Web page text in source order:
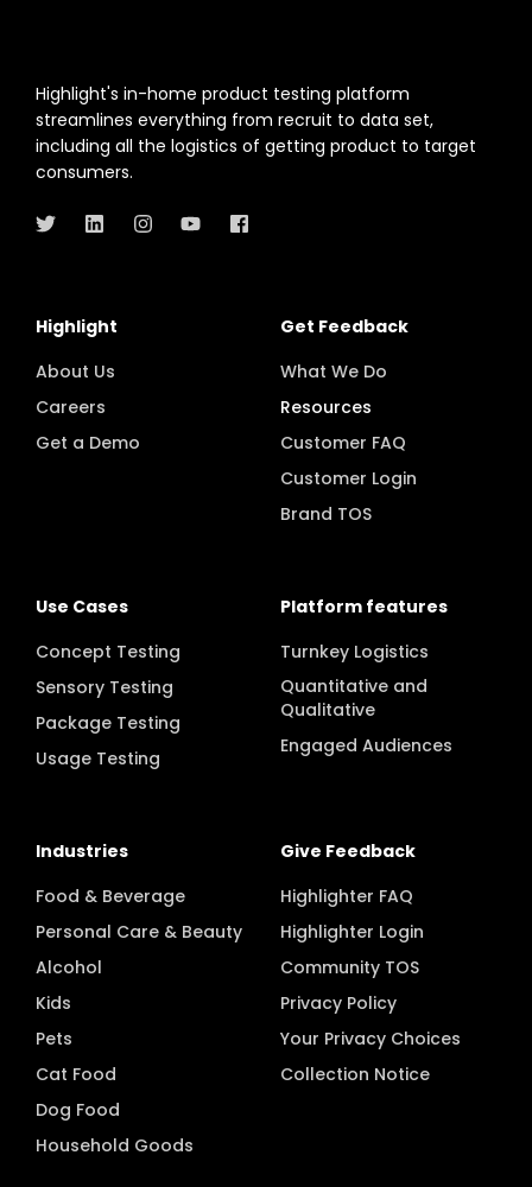
Highlight's in-home product testing platform
streamlines everything from recruit to data set,
including all the logistics of getting product to target
About Us
Careers
What We Do
Resources
Customer FAQ
Customer Login
Concept Testing
Sensory Testing
Package Testing
Turnkey Logistics
Quantitative and
Qualitative
Food & Beverage
Personal Care & Beauty
Alcohol
Kids
Pets
Cat Food
Dog Food
Highlighter FAQ
Highlighter Login
Community TOS
Privacy Policy
Your Privacy Choices